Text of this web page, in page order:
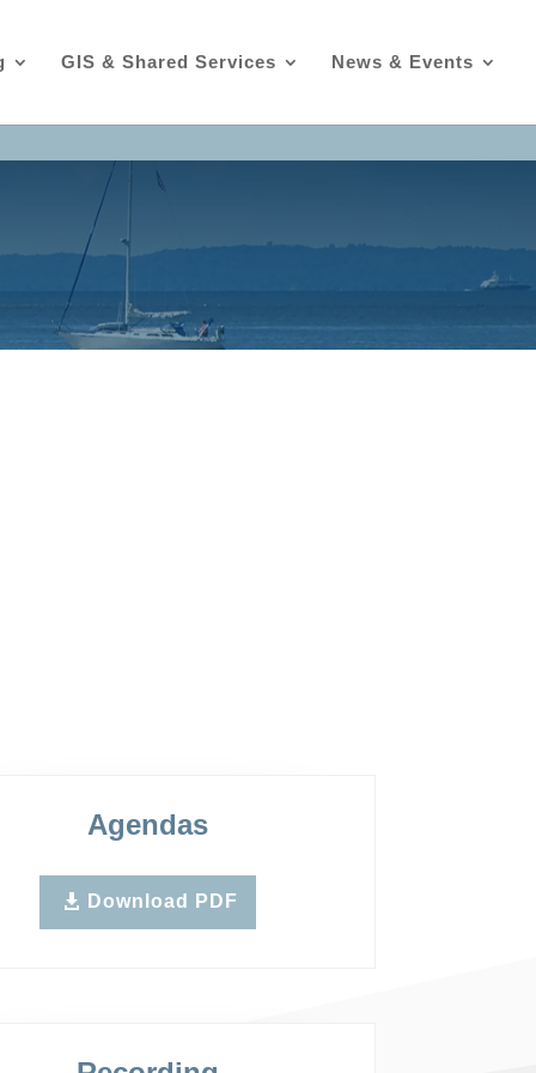
GIS & Shared Services News & Events
Agendas
Download PDF